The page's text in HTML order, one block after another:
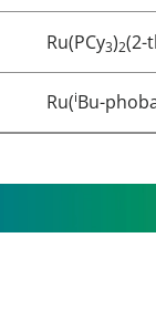
Ru(PCy3)2(2-
Ru(iBu-